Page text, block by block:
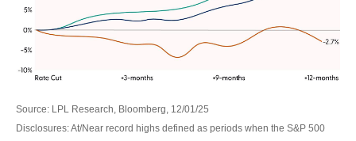
Source: LPL Research, Bloomberg, 12/01/25
Disclosures: At/Near record highs defined as periods when the S&P 500